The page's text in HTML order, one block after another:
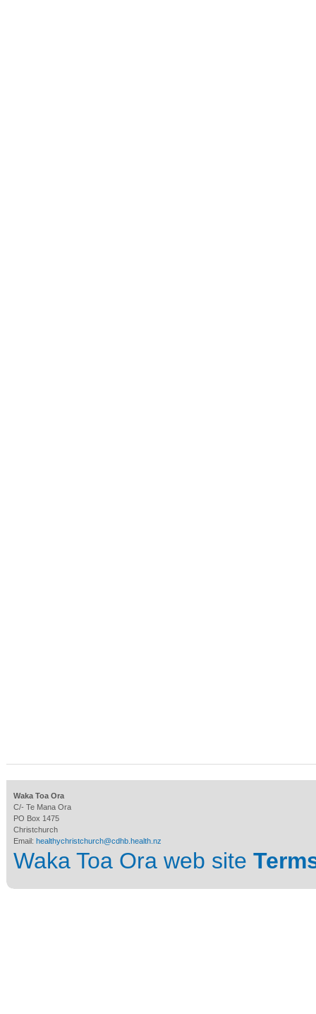
Waka Toa Ora
C/- Te Mana Ora
PO Box 1475
Christchurch
Email: healthychristchurch@cdhb.health.nz
Waka Toa Ora web site